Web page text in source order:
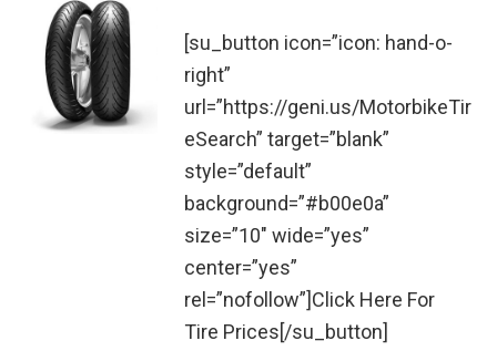
[su_button icon=”icon: hand-o-
right”
url=”https://geni.us/MotorbikeTir
eSearch” target=”blank”
style=”default”
background=”#b00e0a”
size=”10″ wide=”yes”
center=”yes”
rel=”nofollow”]Click Here For
Tire Prices[/su_button]